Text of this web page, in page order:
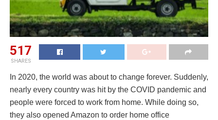
517
SHARES
In 2020, the world was about to change forever. Suddenly,
nearly every country was hit by the COVID pandemic and
people were forced to work from home. While doing so,
they also opened Amazon to order home office